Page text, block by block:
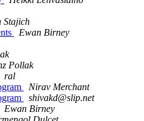
Stajich
Ewan Birney
Pollak
ral
Nirav Merchant
shivakd@slip.net
Ewan Birney